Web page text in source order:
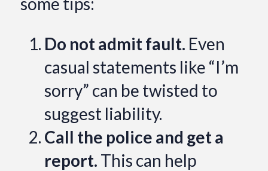
Do not admit fault. Even
casual statements like “I’m
sorry” can be twisted to
suggest liability.
Call the police and get a
report. This can help